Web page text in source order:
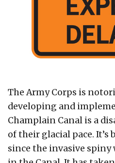
The Army Corps is
developing and
Champlain Canal is a
of their glacial pace. It’s
since the invasive spiny